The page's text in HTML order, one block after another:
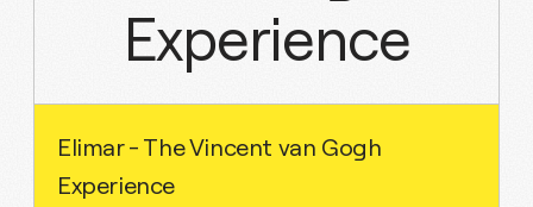
Experience
Elimar - The Vincent van Gogh
Experience